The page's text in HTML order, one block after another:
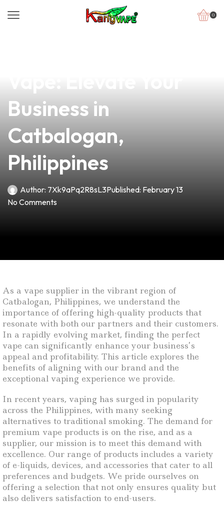
0
Business in
Catbalogan,
Philippines
Author: 7Xk9aPq2R8sL3Published: February 13
No Comments
As a vape supplier in the vibrant region of
Catbalogan, Philippines, we understand the
importance of offering high-quality products that
resonate with both our partners and their customers.
In a rapidly evolving market, finding the perfect
vape can significantly enhance your business’s
appeal and profitability. This article explores the
benefits of aligning with our brand and the
exceptional vaping experience we provide.
In recent years, vaping has surged in popularity
across the Philippines, with many seeking
alternatives to traditional smoking. The demand for
premium vape products is on the rise, and as a
supplier, our mission is to meet this demand with
excellence. Our range of products includes a variety
of e-liquids, devices, and accessories that cater to all
preferences and budgets. We pride ourselves on
offering a selection that not only ensures quality but
also delivers satisfaction to end-users.